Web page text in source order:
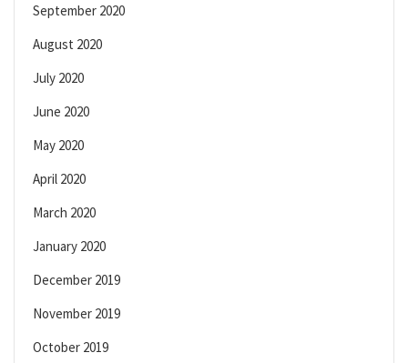
September 2020
August 2020
July 2020
June 2020
May 2020
April 2020
March 2020
January 2020
December 2019
November 2019
October 2019